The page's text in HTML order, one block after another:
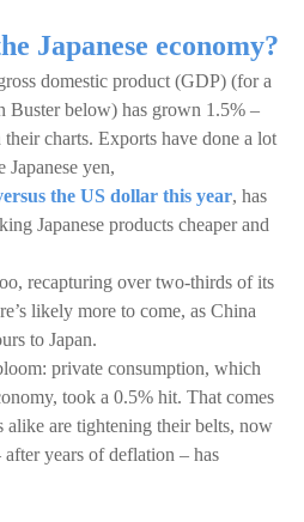
Japanese economy?
domestic product (GDP) (for a
Buster below) has grown 1.5% –
charts. Exports have done a lot
yen,
the US dollar this year, has
Japanese products cheaper and
recapturing over two-thirds of its
likely more to come, as China
to Japan.
private consumption, which
took a 0.5% hit. That comes
alike are tightening their belts, now
years of deflation – has